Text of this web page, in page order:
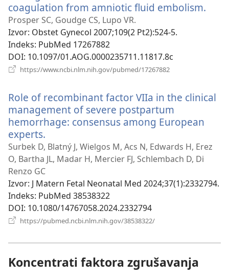
coagulation from amniotic fluid embolism.
Prosper SC, Goudge CS, Lupo VR.
Izvor‎: Obstet Gynecol 2007;109(2 Pt2):524-5.
Indeks‎: PubMed 17267882
DOI‎: 10.1097/01.AOG.0000235711.11817.8c
https://www.ncbi.nlm.nih.gov/pubmed/17267882
prozor)
Role of recombinant factor VIIa in the clinical
management of severe postpartum
hemorrhage: consensus among European
experts.
se
novi
Surbek D, Blatný J, Wielgos M, Acs N, Edwards H, Erez
O, Bartha JL, Madar H, Mercier FJ, Schlembach D, Di
Renzo GC
Izvor‎: J Matern Fetal Neonatal Med 2024;37(1):2332794.
Indeks‎: PubMed 38538322
DOI‎: 10.1080/14767058.2024.2332794
https://pubmed.ncbi.nlm.nih.gov/38538322/
Koncentrati faktora zgrušavanja